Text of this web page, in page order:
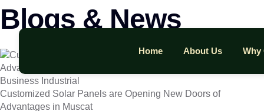
Home About Us Why
Blogs & News
Business Industrial
Customized Solar Panels are Opening New Doors of
Advantages in Muscat